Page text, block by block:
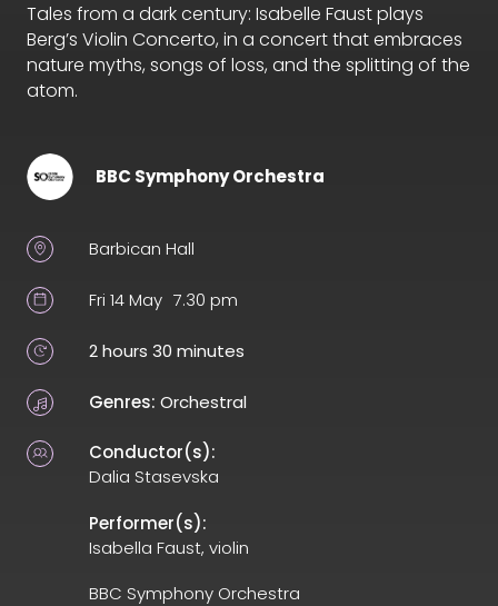
Tales from a dark century: Isabelle Faust plays
Berg’s Violin Concerto, in a concert that embraces
nature myths, songs of loss, and the splitting of the
atom.
BBC Symphony Orchestra
Barbican Hall
Fri 14 May 7.30 pm
2 hours 30 minutes
Genres: Orchestral
Conductor(s):
Dalia Stasevska
Performer(s):
Isabella Faust, violin
BBC Symphony Orchestra